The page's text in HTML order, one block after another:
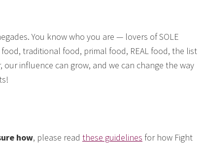
You know who you are — lovers of SOLE
traditional food, primal food, REAL food, the list
influence can grow, and we can change the way
how, please read these guidelines for how Fight